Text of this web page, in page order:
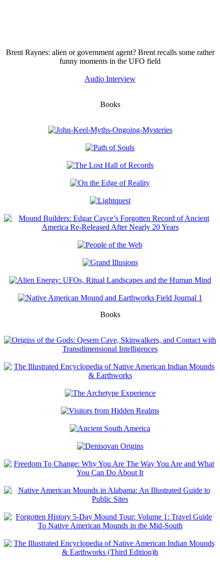
Brent Raynes: alien or government agent? Brent recalls some rather
funny moments in the UFO field
Audio Interview
Books
Books